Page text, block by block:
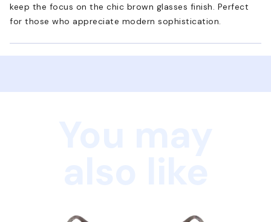
keep the focus on the chic brown glasses finish. Perfect
for those who appreciate modern sophistication.